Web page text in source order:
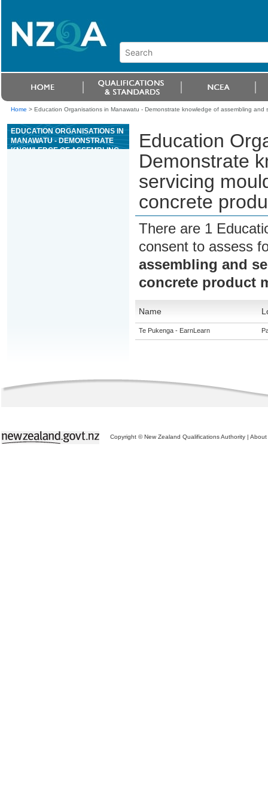
Home > Education Organisations in Manawatu - Demonstrate knowledge of assembling
EDUCATION ORGANISATIONS IN
MANAWATU - DEMONSTRATE
KNOWLEDGE OF ASSEMBLING
Education
Demonstrate
servicing
concrete
There are 1
consent to assess
assembling and
concrete product
Name
Te Pukenga - EarnLearn
Copyright © New Zealand Qualifications Authority | About